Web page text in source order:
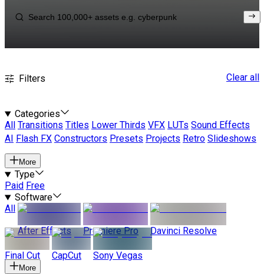
Filters Clear all
Categories
All
Transitions Titles Lower Thirds VFX LUTs Sound Effects
AI
Flash FX Constructors Presets Projects Retro Slideshows
More
Type
Paid Free
Software
All
After Effects
Premiere Pro Davinci Resolve
Final Cut CapCut Sony Vegas
More